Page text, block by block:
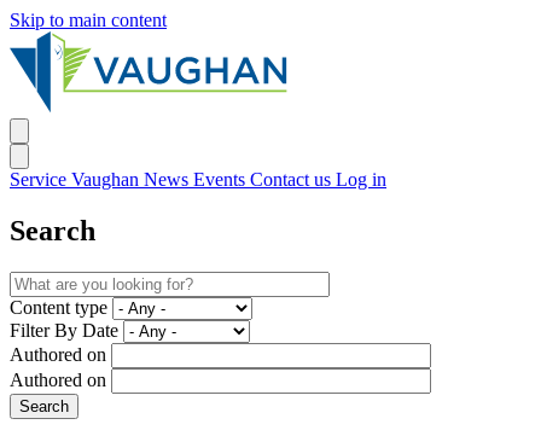
Skip to main content
Service Vaughan News Events Contact us Log in
Search
Content type
Filter By Date
Authored on
Authored on